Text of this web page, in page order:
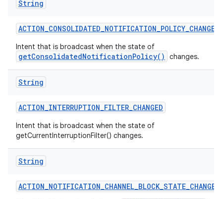
String
ACTION_CONSOLIDATED_NOTIFICATION_POLICY_CHANGED
Intent that is broadcast when the state of
getConsolidatedNotificationPolicy() changes.
String
ACTION_INTERRUPTION_FILTER_CHANGED
Intent that is broadcast when the state of
getCurrentInterruptionFilter() changes.
String
ACTION_NOTIFICATION_CHANNEL_BLOCK_STATE_CHANGED